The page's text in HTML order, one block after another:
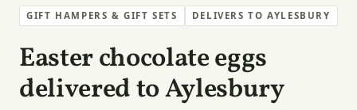
GIFT HAMPERS & GIFT SETS DELIVERS TO AYLESBURY
Easter chocolate eggs
delivered to Aylesbury